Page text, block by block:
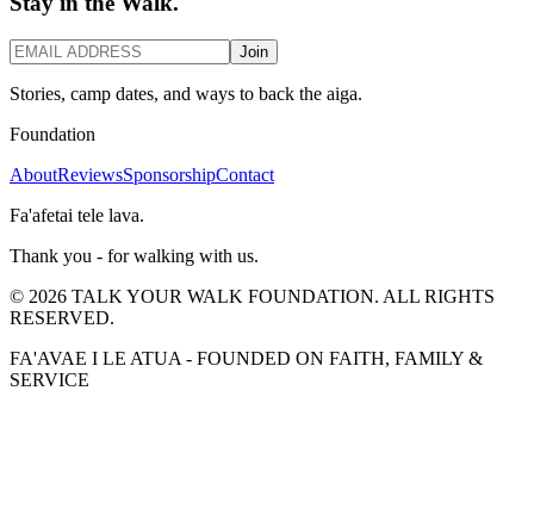
Join
Stories, camp dates, and ways to back the aiga.
Foundation
AboutReviewsSponsorshipContact
Fa'afetai tele lava.
Thank you - for walking with us.
© 2026 TALK YOUR WALK FOUNDATION. ALL RIGHTS
RESERVED.
FA'AVAE I LE ATUA - FOUNDED ON FAITH, FAMILY &
SERVICE